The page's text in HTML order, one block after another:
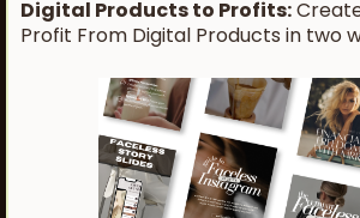
Digital Products to Profits:
Profit From Digital Products in two